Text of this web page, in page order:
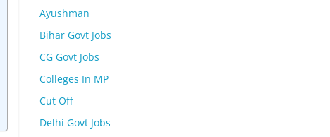
Ayushman
Bihar Govt Jobs
CG Govt Jobs
Colleges In MP
Cut Off
Delhi Govt Jobs